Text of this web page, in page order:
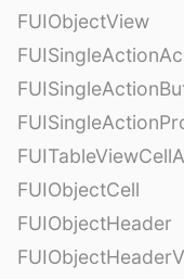
FUIObjectView
FUIObjectCell
FUIObjectHeader